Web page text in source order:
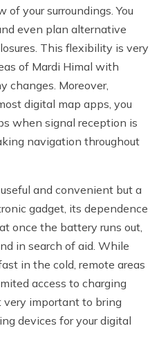
your surroundings. You
even plan alternative
This flexibility is very
of Mardi Himal with
changes. Moreover,
digital map apps, you
when signal reception is
navigation throughout
and convenient but a
gadget, its dependence
once the battery runs out,
in search of aid. While
in the cold, remote areas
access to charging
important to bring
devices for your digital